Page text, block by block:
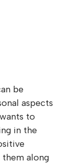
be
aspects
to
in the
along